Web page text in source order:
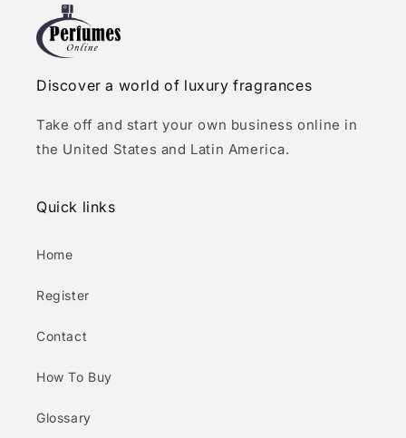
Discover a world of luxury fragrances
Take off and start your own business online in
the United States and Latin America.
Quick links
Home
Register
Contact
How To Buy
Glossary